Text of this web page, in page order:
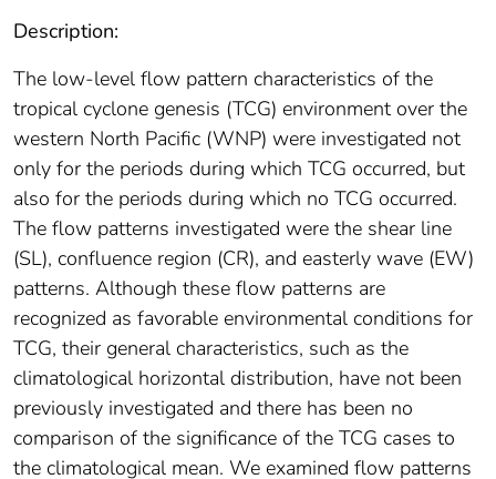
Description:
The low-level flow pattern characteristics of the
tropical cyclone genesis (TCG) environment over the
western North Pacific (WNP) were investigated not
only for the periods during which TCG occurred, but
also for the periods during which no TCG occurred.
The flow patterns investigated were the shear line
(SL), confluence region (CR), and easterly wave (EW)
patterns. Although these flow patterns are
recognized as favorable environmental conditions for
TCG, their general characteristics, such as the
climatological horizontal distribution, have not been
previously investigated and there has been no
comparison of the significance of the TCG cases to
the climatological mean. We examined flow patterns